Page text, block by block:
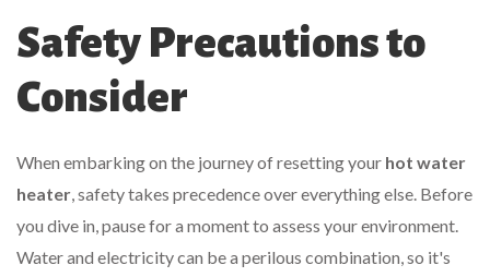
Safety Precautions to
Consider
When embarking on the journey of resetting your hot water
heater, safety takes precedence over everything else. Before
you dive in, pause for a moment to assess your environment.
Water and electricity can be a perilous combination, so it's